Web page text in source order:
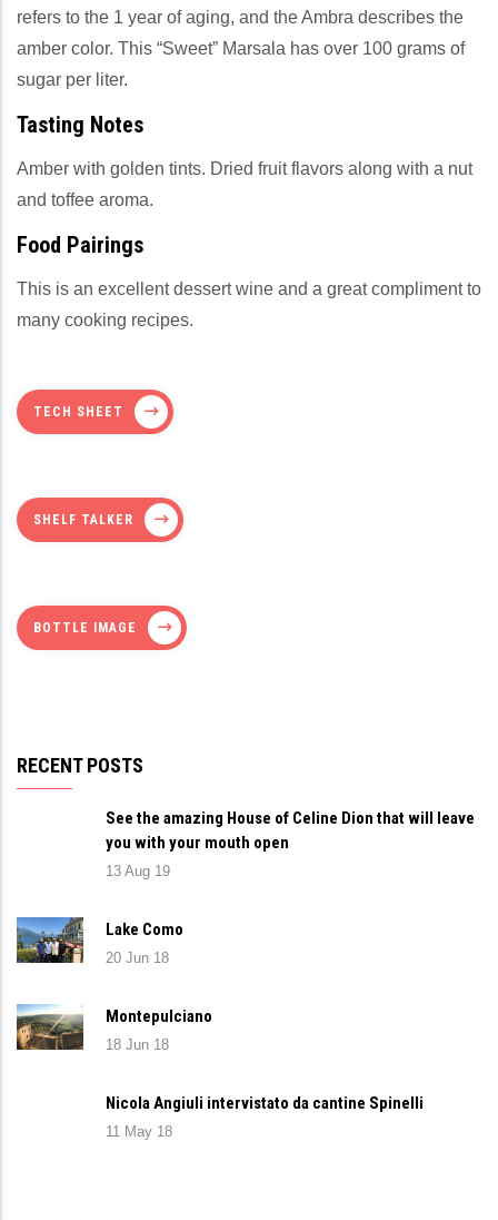
refers to the 1 year of aging, and the Ambra describes the
amber color. This “Sweet” Marsala has over 100 grams of
sugar per liter.
Tasting Notes
Amber with golden tints. Dried fruit flavors along with a nut
and toffee aroma.
Food Pairings
This is an excellent dessert wine and a great compliment to
many cooking recipes.
TECH SHEET
SHELF TALKER
BOTTLE IMAGE
RECENT POSTS
See the amazing House of Celine Dion that will leave
you with your mouth open
13 Aug 19
Lake Como
20 Jun 18
Montepulciano
18 Jun 18
Nicola Angiuli intervistato da cantine Spinelli
11 May 18